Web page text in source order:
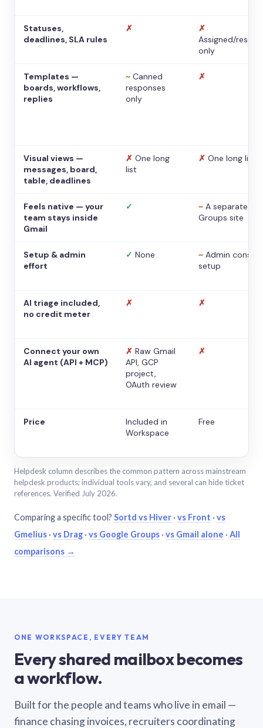
Statuses,
deadlines, SLA rules
✗
✗
Assigned/
only
Templates —
boards, workflows,
replies
~ Canned
responses
only
✗
Visual views —
messages, board,
table, deadlines
✗ One long
list
✗ One long list
Feels native — your
team stays inside
Gmail
✓ ~ A separate
Groups site
Setup & admin
effort
✓ None ~ Admin console
setup
AI triage included,
no credit meter
✗ ✗
Connect your own
AI agent (API + MCP)
✗ Raw Gmail
API, GCP
project,
OAuth review
✗
Price
Included in
Workspace
Free
Helpdesk column describes the common pattern across mainstream
helpdesk products; individual tools vary, and several can hide ticket
references. Verified July 2026.
Comparing a specific tool? Sortd vs Hiver · vs Front · vs
Gmelius · vs Drag · vs Google Groups · vs Gmail alone · All
comparisons →
ONE WORKSPACE, EVERY TEAM
Every shared mailbox becomes
a workflow.
Built for the people and teams who live in email —
finance chasing invoices, recruiters coordinating